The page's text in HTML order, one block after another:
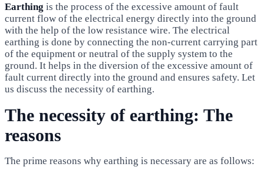
Earthing is the process of the excessive amount of fault
current flow of the electrical energy directly into the ground
with the help of the low resistance wire. The electrical
earthing is done by connecting the non-current carrying part
of the equipment or neutral of the supply system to the
ground. It helps in the diversion of the excessive amount of
fault current directly into the ground and ensures safety. Let
us discuss the necessity of earthing.
The necessity of earthing: The
reasons
The prime reasons why earthing is necessary are as follows: